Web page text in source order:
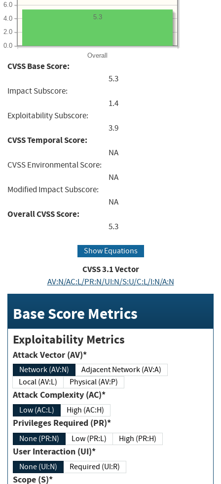
Overall
0.0
2.0
4.0
6.0
5.3
CVSS Base Score:
5.3
Impact Subscore:
1.4
Exploitability Subscore:
3.9
CVSS Temporal Score:
NA
CVSS Environmental Score:
NA
Modified Impact Subscore:
NA
Overall CVSS Score:
5.3
Show Equations
CVSS3.1Vector
AV:N/AC:L/PR:N/UI:N/S:U/C:L/I:N/A:N
Base Score Metrics
Exploitability Metrics
Attack Vector (AV)*
Network (AV:N)
Adjacent Network (AV:A)
Local (AV:L)
Physical (AV:P)
Attack Complexity (AC)*
Low (AC:L) High (AC:H)
Privileges Required (PR)*
None (PR:N) Low (PR:L) High (PR:H)
User Interaction (UI)*
None (UI:N) Required (UI:R)
Scope (S)*